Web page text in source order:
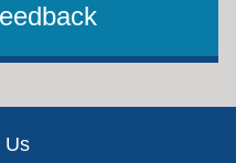
Us